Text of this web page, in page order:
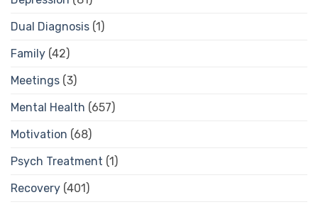
Dual Diagnosis (1)
Family (42)
Meetings (3)
Mental Health (657)
Motivation (68)
Psych Treatment (1)
Recovery (401)